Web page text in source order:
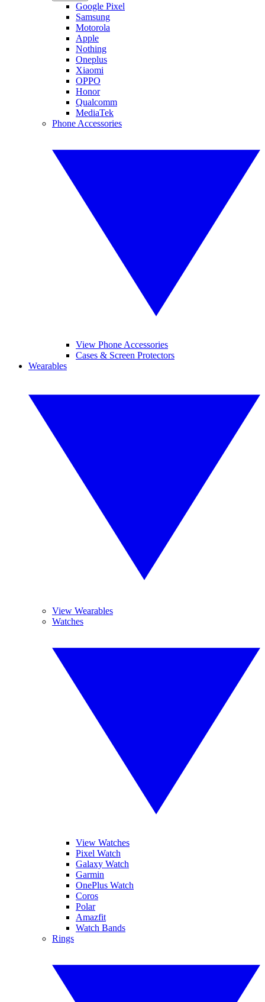
Google Pixel
Samsung
Motorola
Apple
Nothing
Oneplus
Xiaomi
OPPO
Honor
Qualcomm
MediaTek
Phone Accessories
View Phone Accessories
Cases & Screen Protectors
Wearables
View Wearables
Watches
View Watches
Pixel Watch
Galaxy Watch
Garmin
OnePlus Watch
Coros
Polar
Amazfit
Watch Bands
Rings